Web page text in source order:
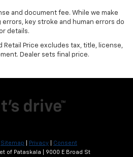
and document fee. While we make
key stroke and human errors do
details.
Retail Price excludes tax, title, license,
Dealer sets final price.
Sitemap Privacy
Consent
of Pataskala 9000 E Broad St